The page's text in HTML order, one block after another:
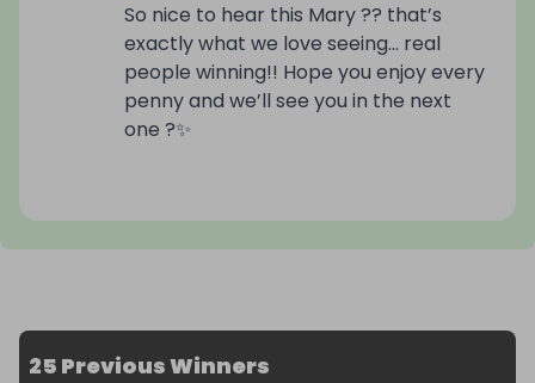
So nice to hear this Mary ?? that’s
exactly what we love seeing… real
people winning!! Hope you enjoy every
penny and we’ll see you in the next
one ?✨
25 Previous Winners